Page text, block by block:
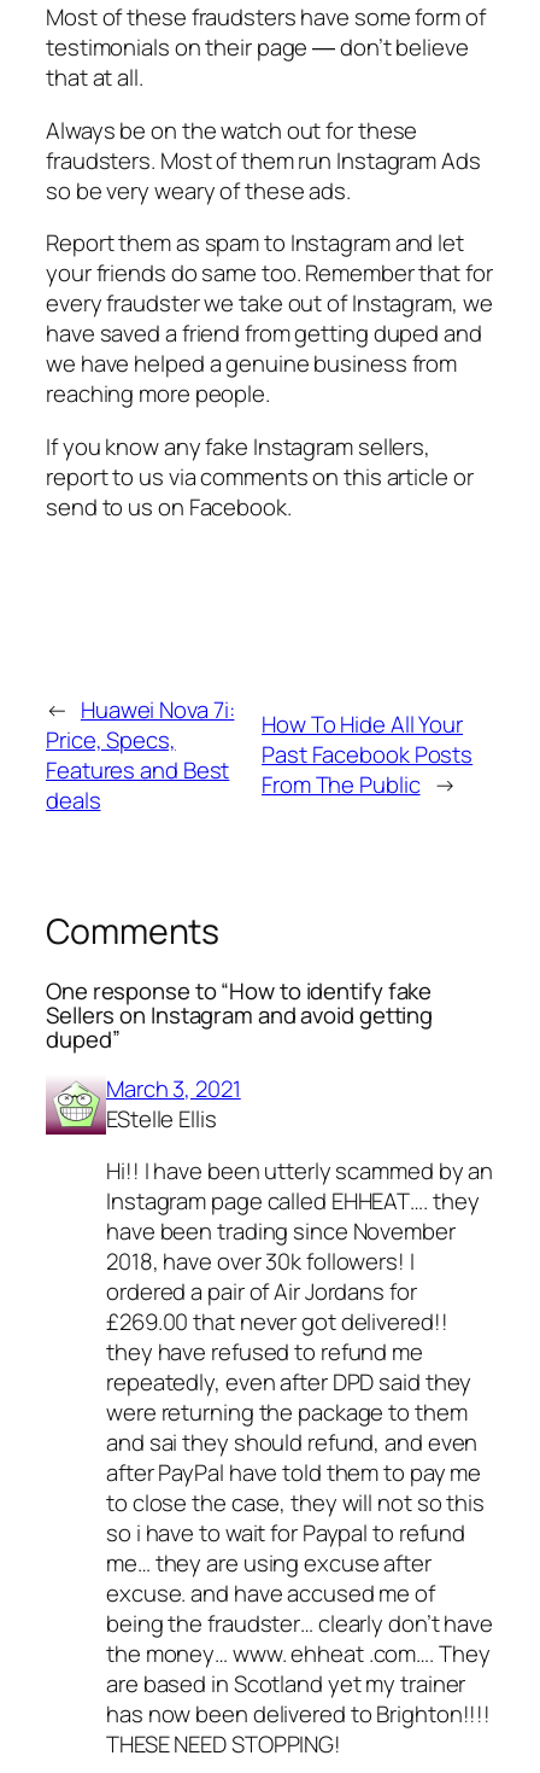
Most of these fraudsters have some form of
testimonials on their page ― don’t believe
that at all.
Always be on the watch out for these
fraudsters. Most of them run Instagram Ads
so be very weary of these ads.
Report them as spam to Instagram and let
your friends do same too. Remember that for
every fraudster we take out of Instagram, we
have saved a friend from getting duped and
we have helped a genuine business from
reaching more people.
If you know any fake Instagram sellers,
report to us via comments on this article or
send to us on Facebook.
← Huawei Nova 7i:
Price, Specs,
Features and Best
deals
How To Hide All Your
Past Facebook Posts
From The Public →
Comments
One response to “How to identify fake
Sellers on Instagram and avoid getting
duped”
March 3, 2021
EStelle Ellis
Hi!! I have been utterly scammed by an
Instagram page called EHHEAT…. they
have been trading since November
2018, have over 30k followers! I
ordered a pair of Air Jordans for
£269.00 that never got delivered!!
they have refused to refund me
repeatedly, even after DPD said they
were returning the package to them
and sai they should refund, and even
after PayPal have told them to pay me
to close the case, they will not so this
so i have to wait for Paypal to refund
me… they are using excuse after
excuse. and have accused me of
being the fraudster… clearly don’t have
the money… www. ehheat .com…. They
are based in Scotland yet my trainer
has now been delivered to Brighton!!!!
THESE NEED STOPPING!